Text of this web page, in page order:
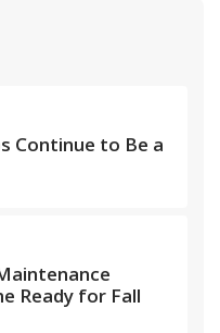
Continue to Be a
Ready for Fall